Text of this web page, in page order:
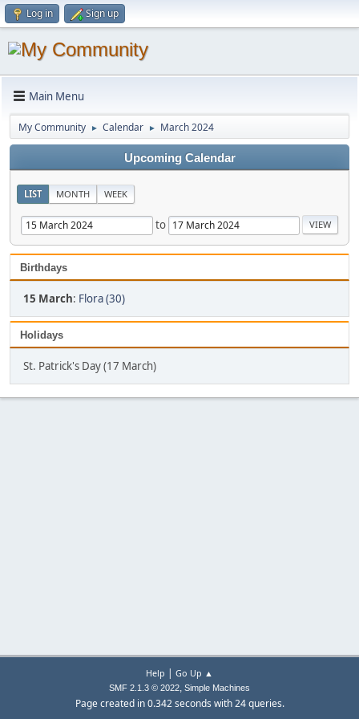
Log in Sign up
Main Menu
My Community ► Calendar ► March 2024
Upcoming Calendar
LIST MONTH WEEK
to
Birthdays
15 March: Flora (30)
Holidays
St. Patrick's Day (17 March)
Help | Go Up ▲
SMF 2.1.3 © 2022, Simple Machines
Page created in 0.342 seconds with 24 queries.